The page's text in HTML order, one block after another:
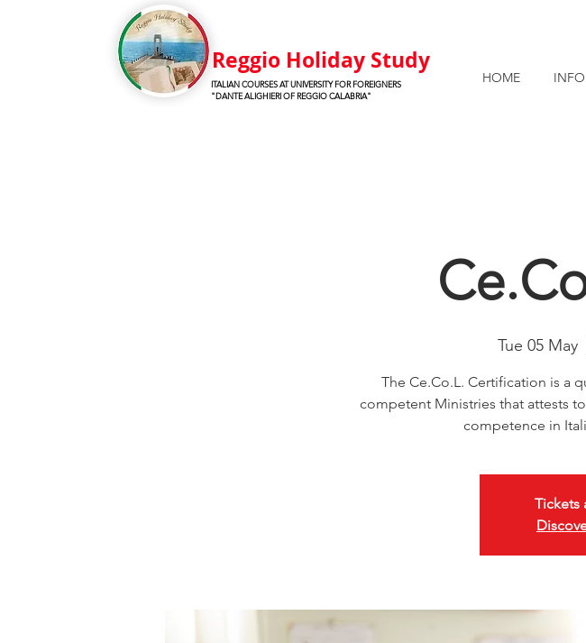
Reggio Holiday Study
ITALIAN COURSES AT UNIVERSITY FOR FOREIGNERS
"DANTE ALIGHIERI OF REGGIO CALABRIA"
HOME
Tue 05 May
The Ce.Co.L. Certification is a
competent Ministries that attests
competence in
Tickets